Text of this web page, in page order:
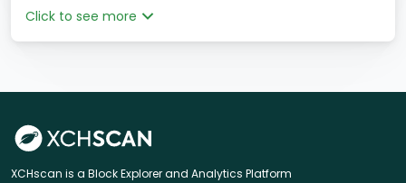
Click to see more
XCHscan is a Block Explorer and Analytics Platform